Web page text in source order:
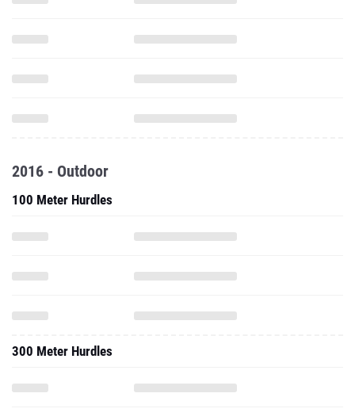
2016 - Outdoor
100 Meter Hurdles
300 Meter Hurdles